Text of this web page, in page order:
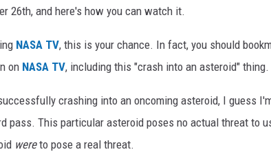
26th, and here's how you can watch it.
NASA TV, this is your chance. In fact, you should
on NASA TV, including this "crash into an asteroid" thing.
crashing into an oncoming asteroid, I guess
pass. This particular asteroid poses no actual threat to
wereto pose a real threat.